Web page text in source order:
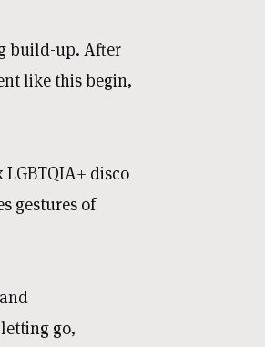
build-up. After
like this begin,
disco
gestures of
go,